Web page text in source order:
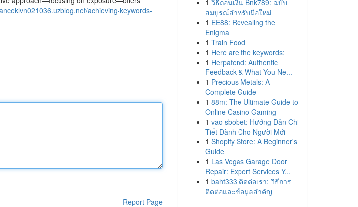
achieving-keywords-
Report Page
1 วิธีถอนเงิน Bnk789: ฉบับ
สมบูรณ์สำหรับมือใหม่
1 EE88: Revealing the
Enigma
1 Train Food
1 Here are the keywords:
1 Herpafend: Authentic
Feedback & What You Ne...
1 Precious Metals: A
Complete Guide
1 88m: The Ultimate Guide to
Online Casino Gaming
1 vao sbobet: Hướng Dẫn Chi
Tiết Dành Cho Người Mới
1 Shopify Store: A Beginner's
Guide
1 Las Vegas Garage Door
Repair: Expert Services Y...
1 baht333 ติดต่อเรา: วิธีการ
ติดต่อและข้อมูลสำคัญ